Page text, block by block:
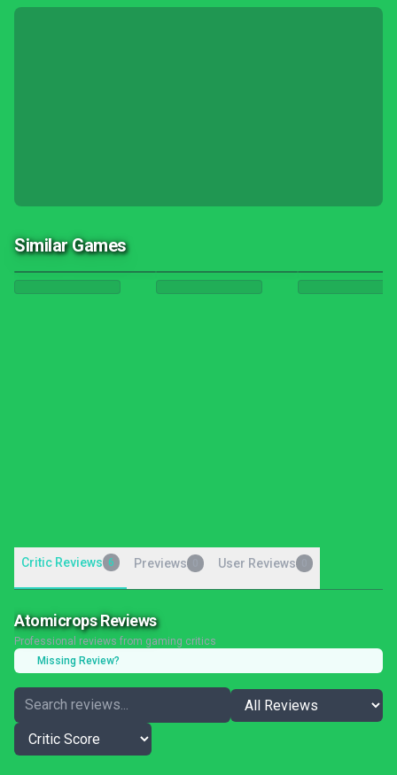
Similar Games
Critic Reviews 6 Previews User Reviews
Atomicrops Reviews
Professional reviews from gaming critics
Missing Review?